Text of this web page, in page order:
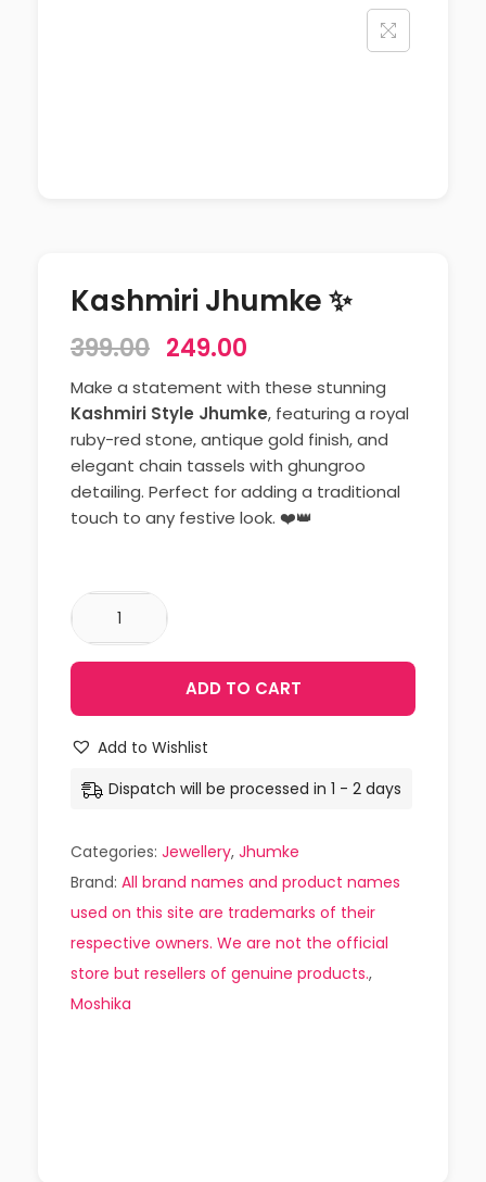
Kashmiri Jhumke ✨
399.00 249.00
Make a statement with these stunning
Kashmiri Style Jhumke, featuring a royal
ruby-red stone, antique gold finish, and
elegant chain tassels with ghungroo
detailing. Perfect for adding a traditional
touch to any festive look. ❤️👑
ADD TO CART
Add to Wishlist
Dispatch will be processed in 1 - 2 days
Categories: Jewellery, Jhumke
Brand: All brand names and product names
used on this site are trademarks of their
respective owners. We are not the official
store but resellers of genuine products.,
Moshika